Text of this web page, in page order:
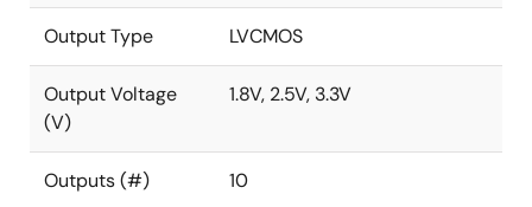
Output Type LVCMOS
Output Voltage
(V)
1.8V, 2.5V, 3.3V
Outputs (#) 10